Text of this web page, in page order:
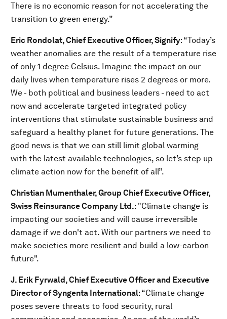
There is no economic reason for not accelerating the
transition to green energy.”
Eric Rondolat, Chief Executive Officer, Signify: “Today’s
weather anomalies are the result of a temperature rise
of only 1 degree Celsius. Imagine the impact on our
daily lives when temperature rises 2 degrees or more.
We - both political and business leaders - need to act
now and accelerate targeted integrated policy
interventions that stimulate sustainable business and
safeguard a healthy planet for future generations. The
good news is that we can still limit global warming
with the latest available technologies, so let’s step up
climate action now for the benefit of all”.
Christian Mumenthaler, Group Chief Executive Officer,
Swiss Reinsurance Company Ltd.: "Climate change is
impacting our societies and will cause irreversible
damage if we don't act. With our partners we need to
make societies more resilient and build a low-carbon
future".
J. Erik Fyrwald, Chief Executive Officer and Executive
Director of Syngenta International: “Climate change
poses severe threats to food security, rural